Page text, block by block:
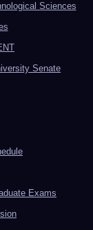
Sciences
Senate
Exams